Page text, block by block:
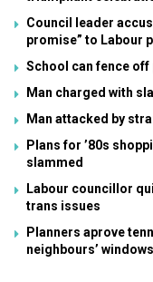
Council leader
promise” to Labour
School can fence
Man charged with
Man attacked by
Plans for ’80s
slammed
Labour councillor
trans issues
Planners aprove
neighbours’ windows